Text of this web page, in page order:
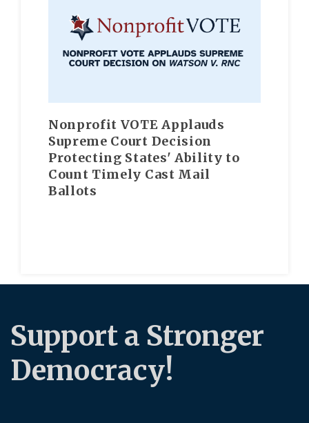
Nonprofit VOTE Applauds
Supreme Court Decision
Protecting States' Ability to
Count Timely Cast Mail
Ballots
Support a Stronger
Democracy!